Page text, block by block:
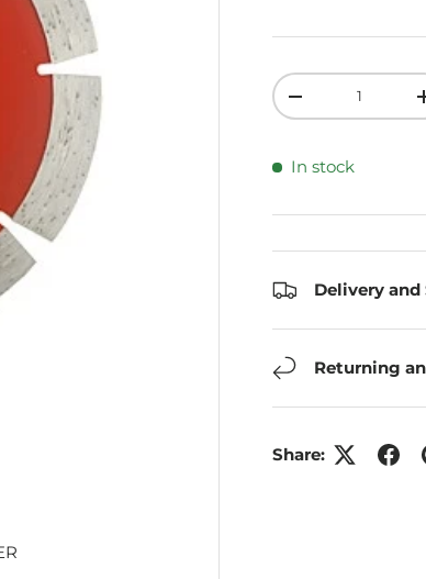
Qty
Decrease
In stock
Delivery
Returning
Share: